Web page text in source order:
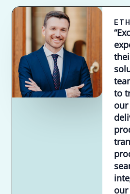
to
our